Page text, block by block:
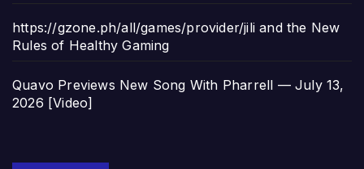
https://gzone.ph/all/games/provider/jili and the New
Rules of Healthy Gaming
Quavo Previews New Song With Pharrell — July 13,
2026 [Video]